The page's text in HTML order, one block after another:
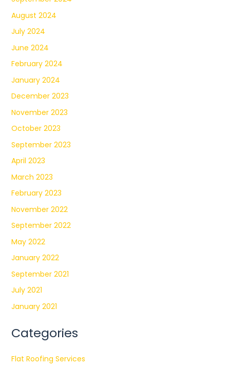
August 2024
July 2024
June 2024
February 2024
January 2024
December 2023
November 2023
October 2023
September 2023
April 2023
March 2023
February 2023
November 2022
September 2022
May 2022
January 2022
September 2021
July 2021
January 2021
Categories
Flat Roofing Services